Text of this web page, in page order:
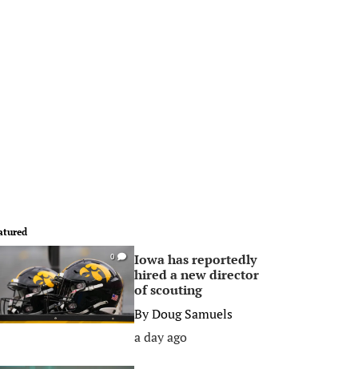
0
Iowa has reportedly
hired a new director
of scouting
ByDoug Samuels
a day ago